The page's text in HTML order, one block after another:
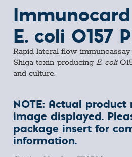
E. coli O157
Rapid lateral flow
Shiga toxin-producing E. coli
and culture.
NOTE: Actual
image displayed.
package insert for
information.